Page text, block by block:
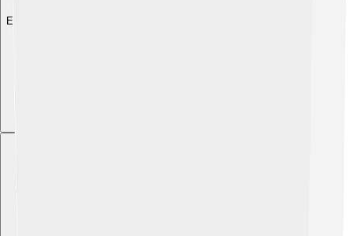
Explore with ChatDino